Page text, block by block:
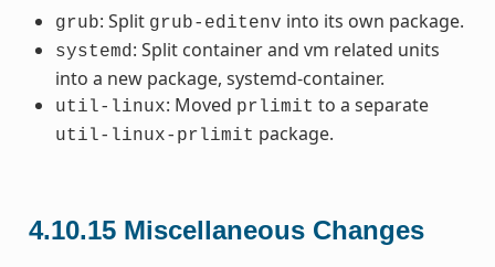
grub: Split grub-editenv into its own package.
systemd : Split container and vm related units
into a new package, systemd-container.
util-linux: Moved prlimit to a separate
util-linux-prlimit package.
4.10.15 Miscellaneous Changes